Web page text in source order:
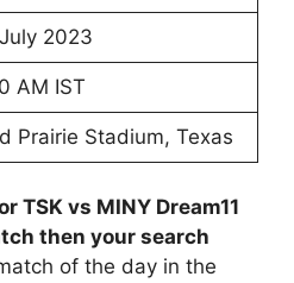
2023
AM IST
Prairie Stadium, Texas
TSK vs MINY Dream11
then your search
of the day in the